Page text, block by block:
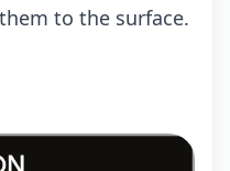
to the surface.